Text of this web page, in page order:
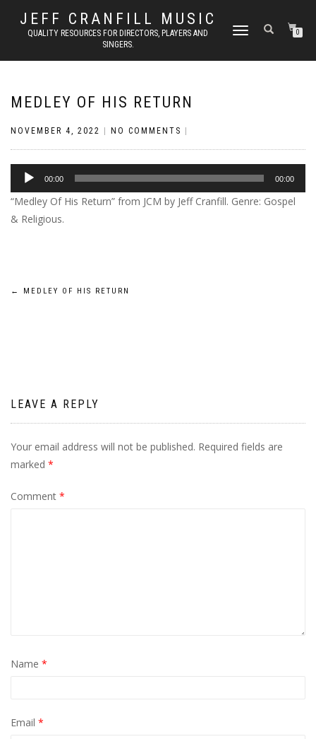
JEFF CRANFILL MUSIC
QUALITY RESOURCES FOR DIRECTORS, PLAYERS AND
SINGERS.
TOGGLE NAVIGATION0
MEDLEY OF HIS RETURN
NOVEMBER 4, 2022 NO COMMENTS
Audio
Player
00:00 00:00
“Medley Of His Return” from JCM by Jeff Cranfill. Genre: Gospel
& Religious.
Post
← MEDLEY OF HIS RETURN
LEAVE A REPLY
Your email address will not be published. Required fields are
marked *
Comment *
Name *
Email *